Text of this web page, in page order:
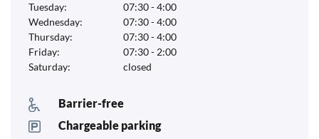
Tuesday:
07:30 - 4:00
Wednesday:
07:30 - 4:00
Thursday:
07:30 - 4:00
Friday:
07:30 - 2:00
Saturday:
closed
Barrier-free
Chargeable parking